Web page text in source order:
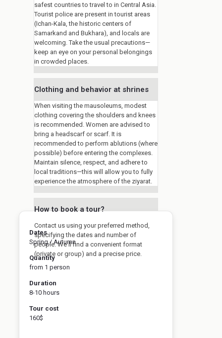
safest countries to travel to in Central Asia.
Tourist police are present in tourist areas
(Ichan-Kala, the historic centers of
Samarkand and Bukhara), and locals are
welcoming. Take the usual precautions—
keep an eye on your personal belongings
in crowded places.
Clothing and behavior at shrines
When visiting the mausoleums, modest
clothing covering the shoulders and knees
is recommended. Women are advised to
bring a headscarf or scarf. It is
recommended to perform ablutions (where
possible) before entering the complexes.
Maintain silence, respect, and adhere to
local traditions—this will allow you to fully
experience the atmosphere of the ziyarat.
How to book a tour?
Contact us using your preferred method,
specifying the dates and number of
people. We'll find a convenient format
(private or group) and a precise price.
Dates
Spring / Autumn
Quantity
from 1 person
Duration
8-10 hours
Tour cost
160$